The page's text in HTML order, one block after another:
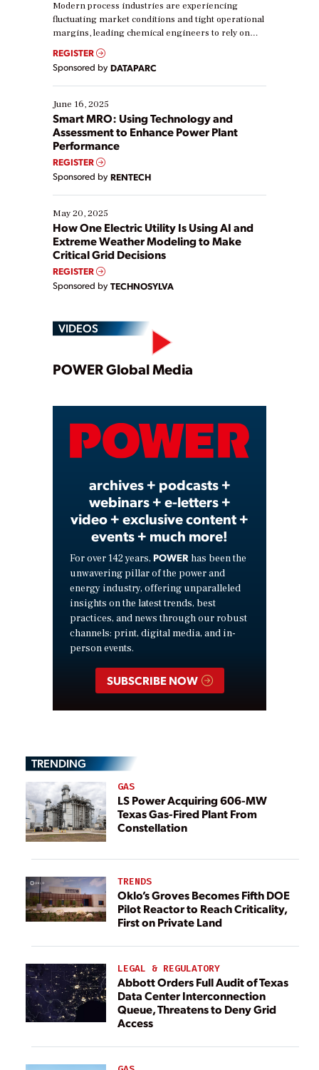
Modern process industries are experiencing
fluctuating market conditions and tight operational
margins, leading chemical engineers to rely on
real-time data to boost efficiency and reduce costs.
Yet, many organizations are at different stages in
their digital transformation journey. Some are just
starting, while others are looking to optimize
existing solutions. This webinar explores practical
ways […]
REGISTER
Sponsored by DATAPARC
June 16, 2025
Smart MRO: Using Technology and
Assessment to Enhance Power Plant
Performance
REGISTER
Sponsored by RENTECH
May 20, 2025
How One Electric Utility Is Using AI and
Extreme Weather Modeling to Make
Critical Grid Decisions
REGISTER
Sponsored by TECHNOSYLVA
VIDEOS
Play
Video
POWER Global Media
archives + podcasts +
webinars + e-letters +
video + exclusive content +
events + much more!
For over 142 years, POWER has been the
unwavering pillar of the power and
energy industry, offering unparalleled
insights on the latest trends, best
practices, and news through our robust
channels: print, digital media, and in-
person events.
SUBSCRIBE NOW
TRENDING
GAS
LS Power Acquiring 606-MW
Texas Gas-Fired Plant From
Constellation
TRENDS
Oklo’s Groves Becomes Fifth DOE
Pilot Reactor to Reach Criticality,
First on Private Land
LEGAL & REGULATORY
Abbott Orders Full Audit of Texas
Data Center Interconnection
Queue, Threatens to Deny Grid
Access